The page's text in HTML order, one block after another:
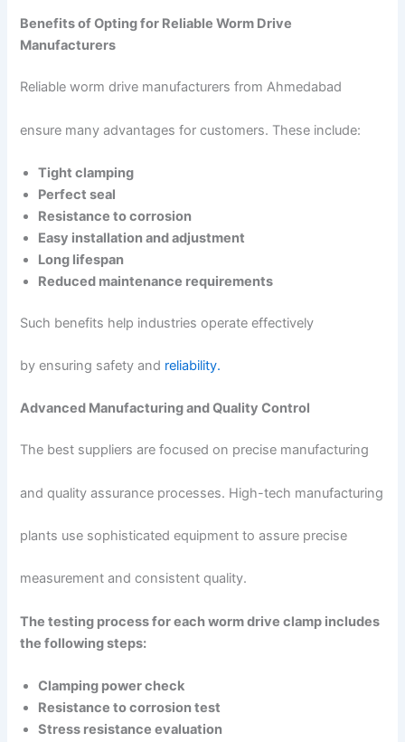
Benefits of Opting for Reliable Worm Drive
Manufacturers
Reliable worm drive manufacturers from Ahmedabad
ensure many advantages for customers. These include:
Tight clamping
Perfect seal
Resistance to corrosion
Easy installation and adjustment
Long lifespan
Reduced maintenance requirements
Such benefits help industries operate effectively
by ensuring safety and reliability.
Advanced Manufacturing and Quality Control
The best suppliers are focused on precise manufacturing
and quality assurance processes. High-tech manufacturing
plants use sophisticated equipment to assure precise
measurement and consistent quality.
The testing process for each worm drive clamp includes
the following steps:
Clamping power check
Resistance to corrosion test
Stress resistance evaluation